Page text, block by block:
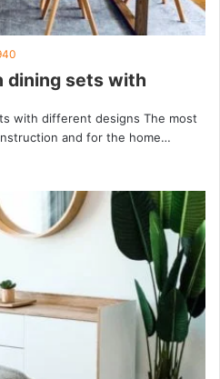
dining sets with
with different designs The most
and for the home…